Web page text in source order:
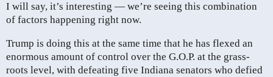
I will say, it’s interesting — we’re seeing this combination
of factors happening right now.
Trump is doing this at the same time that he has flexed an
enormous amount of control over the G.O.P. at the grass-
roots level, with defeating five Indiana senators who defied